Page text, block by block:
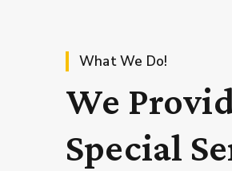
What We Do!
We
Special